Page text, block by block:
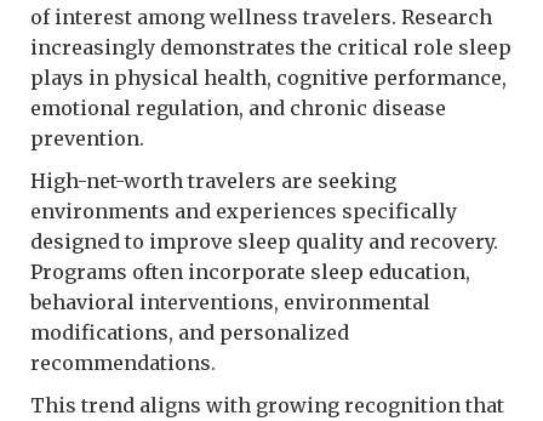
of interest among wellness travelers. Research
increasingly demonstrates the critical role sleep
plays in physical health, cognitive performance,
emotional regulation, and chronic disease
prevention.
High-net-worth travelers are seeking
environments and experiences specifically
designed to improve sleep quality and recovery.
Programs often incorporate sleep education,
behavioral interventions, environmental
modifications, and personalized
recommendations.
This trend aligns with growing recognition that